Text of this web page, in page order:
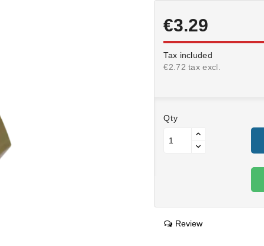
€3.29
Tax included
€2.72 tax excl.
Qty
Review